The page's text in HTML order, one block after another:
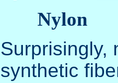
Nylon
Surprisingly,
synthetic